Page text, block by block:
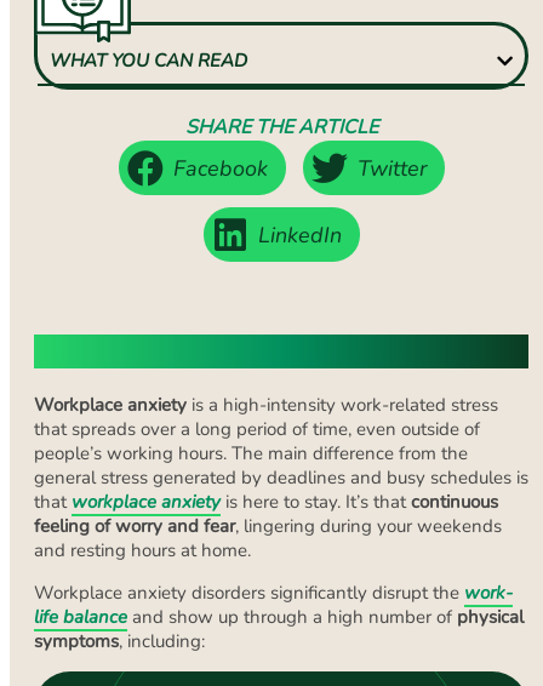
WHAT YOU CAN READ
SHARE THE ARTICLE
Facebook Twitter
LinkedIn
Workplace anxiety is a high-intensity work-related stress
that spreads over a long period of time, even outside of
people’s working hours. The main difference from the
general stress generated by deadlines and busy schedules is
that workplace anxietyis here to stay. It’s thatcontinuous
feeling of worry and fear, lingering during your weekends
and resting hours at home.
Workplace anxiety disorders significantly disrupt the work-
life balance and show up through a high number of physical
symptoms, including: